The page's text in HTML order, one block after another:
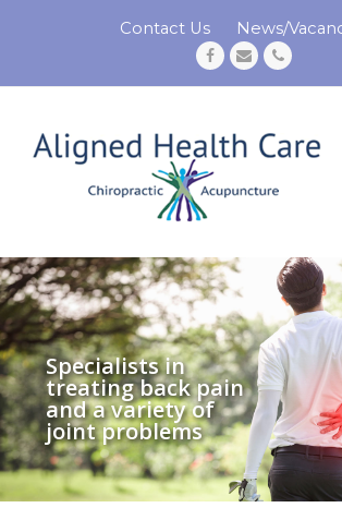
Contact Us
News/
Facebook
EmailPhone
Specialists in
treating back pain
and a variety of
joint problems